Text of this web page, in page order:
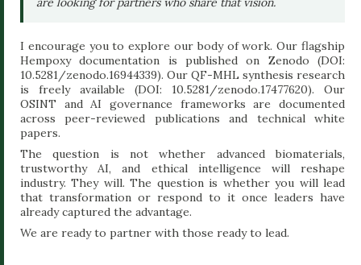
I encourage you to explore our body of work. Our flagship
Hempoxy documentation is published on Zenodo (DOI:
10.5281/zenodo.16944339). Our QF-MHL synthesis research
is freely available (DOI: 10.5281/zenodo.17477620). Our
OSINT and AI governance frameworks are documented
across peer-reviewed publications and technical white
papers.
The question is not whether advanced biomaterials,
trustworthy AI, and ethical intelligence will reshape
industry. They will. The question is whether you will lead
that transformation or respond to it once leaders have
already captured the advantage.
We are ready to partner with those ready to lead.